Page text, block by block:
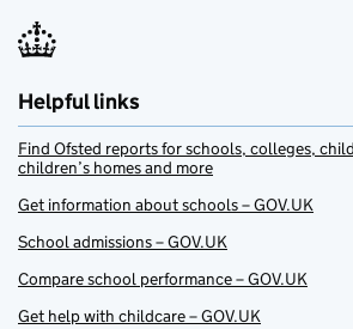
Helpful links
Find Ofsted reports for schools, colleges,
children’s homes and more
Get information about schools – GOV.UK
School admissions – GOV.UK
Compare school performance – GOV.UK
Get help with childcare – GOV.UK